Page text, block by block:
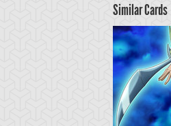
Similar Cards